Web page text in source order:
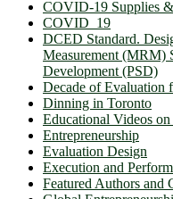
COVID-19 Supplies
COVID_19
DCED Standard.
Measurement (MRM)
Development (PSD)
Decade of Evaluation
Dinning in Toronto
Educational Videos
Entrepreneurship
Evaluation Design
Execution and
Featured Authors and